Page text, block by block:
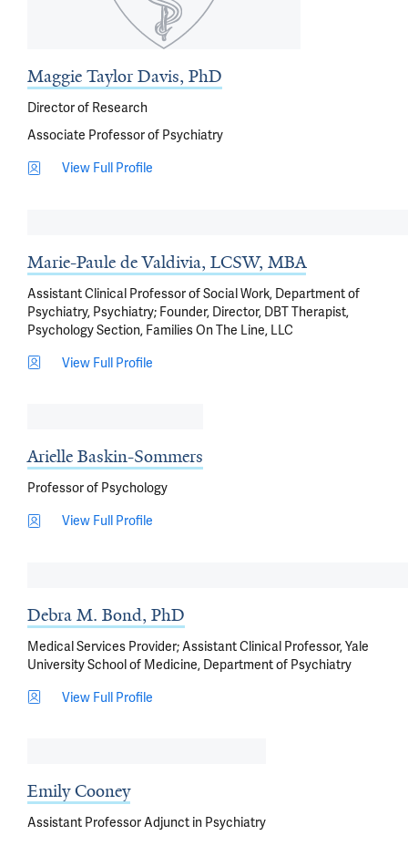
Maggie Taylor Davis, PhD
Director of Research
Associate Professor of Psychiatry
View Full Profile
Marie-Paule de Valdivia, LCSW, MBA
Assistant Clinical Professor of Social Work, Department of
Psychiatry, Psychiatry; Founder, Director, DBT Therapist,
Psychology Section, Families On The Line, LLC
View Full Profile
Arielle Baskin-Sommers
Professor of Psychology
View Full Profile
Debra M. Bond, PhD
Medical Services Provider; Assistant Clinical Professor, Yale
University School of Medicine, Department of Psychiatry
View Full Profile
Emily Cooney
Assistant Professor Adjunct in Psychiatry